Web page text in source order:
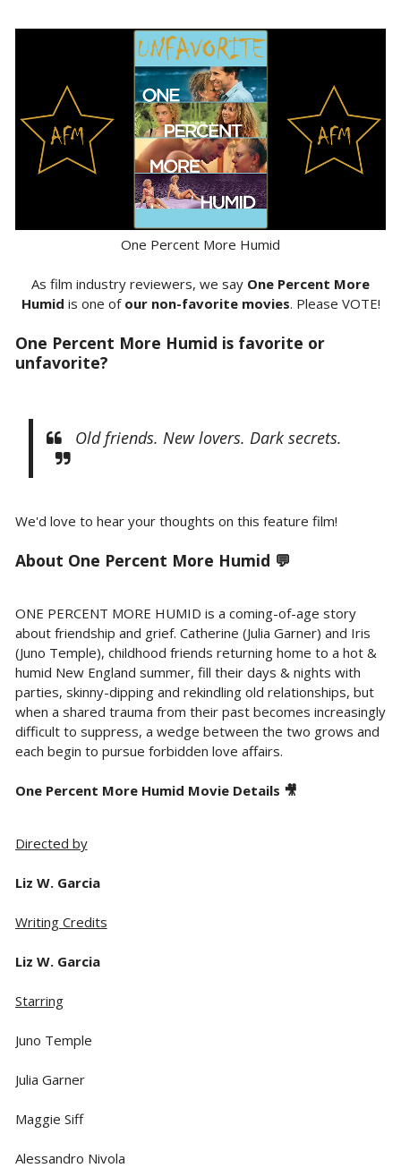
One Percent More Humid
As film industry reviewers, we say One Percent More
Humid is one of our non-favorite movies. Please VOTE!
One Percent More Humid is favorite or
unfavorite?
Old friends. New lovers. Dark secrets.
We'd love to hear your thoughts on this feature film!
About One Percent More Humid 💬
ONE PERCENT MORE HUMID is a coming-of-age story
about friendship and grief. Catherine (Julia Garner) and Iris
(Juno Temple), childhood friends returning home to a hot &
humid New England summer, fill their days & nights with
parties, skinny-dipping and rekindling old relationships, but
when a shared trauma from their past becomes increasingly
difficult to suppress, a wedge between the two grows and
each begin to pursue forbidden love affairs.
One Percent More Humid Movie Details 🎥
Directed by
Liz W. Garcia
Writing Credits
Liz W. Garcia
Starring
Juno Temple
Julia Garner
Maggie Siff
Alessandro Nivola